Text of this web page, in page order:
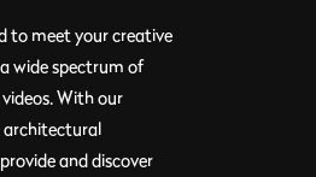
to meet your creative
wide spectrum of
With our
architectural
and discover